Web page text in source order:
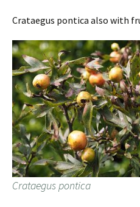
Crataegus pontica also with
Crataegus pontica